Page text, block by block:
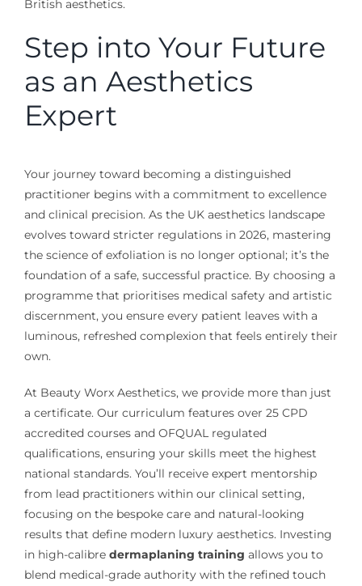
British aesthetics.
Step into Your Future
as an Aesthetics
Expert
Your journey toward becoming a distinguished
practitioner begins with a commitment to excellence
and clinical precision. As the UK aesthetics landscape
evolves toward stricter regulations in 2026, mastering
the science of exfoliation is no longer optional; it’s the
foundation of a safe, successful practice. By choosing a
programme that prioritises medical safety and artistic
discernment, you ensure every patient leaves with a
luminous, refreshed complexion that feels entirely their
own.
At Beauty Worx Aesthetics, we provide more than just
a certificate. Our curriculum features over 25 CPD
accredited courses and OFQUAL regulated
qualifications, ensuring your skills meet the highest
national standards. You’ll receive expert mentorship
from lead practitioners within our clinical setting,
focusing on the bespoke care and natural-looking
results that define modern luxury aesthetics. Investing
in high-calibre dermaplaning training allows you to
blend medical-grade authority with the refined touch